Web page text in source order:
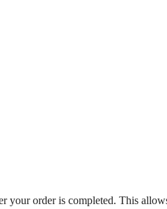
your order is completed. This